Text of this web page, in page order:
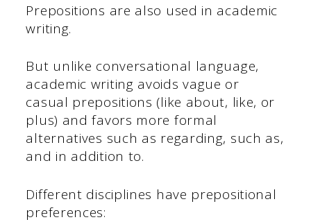
Prepositions are also used in academic
writing.
But unlike conversational language,
academic writing avoids vague or
casual prepositions (like about, like, or
plus) and favors more formal
alternatives such as regarding, such as,
and in addition to.
Different disciplines have prepositional
preferences: